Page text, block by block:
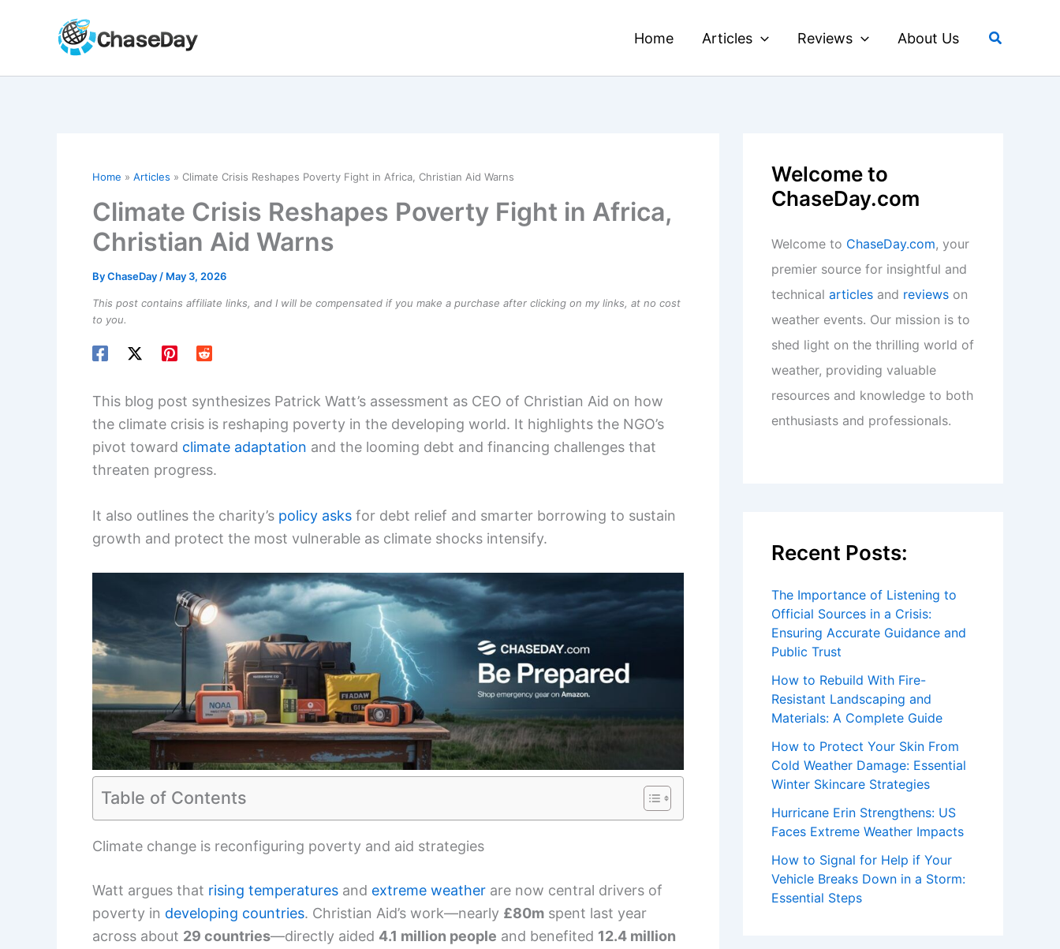
Home Articles Reviews About Us Search
Home Articles Climate Crisis Reshapes Poverty Fight in Africa, Christian Aid Warns
Climate Crisis Reshapes Poverty Fight in Africa,
Christian Aid Warns
ByChaseDay / May 3, 2026
This post contains affiliate links, and I will be compensated if you make a purchase after clicking on my links, at no cost
to you.
This blog post synthesizes Patrick Watt’s assessment as CEO of Christian Aid on how
the climate crisis is reshaping poverty in the developing world. It highlights the NGO’s
pivot toward climate adaptation and the looming debt and financing challenges that
threaten progress.
It also outlines the charity’s policy asks for debt relief and smarter borrowing to sustain
growth and protect the most vulnerable as climate shocks intensify.
Table of Contents
Climate change is reconfiguring poverty and aid strategies
Watt argues that rising temperatures and extreme weather are now central drivers of
poverty in developing countries. Christian Aid’s work—nearly £80m spent last year
across about 29 countries—directly aided 4.1 million people and benefited 12.4 million
Welcome to
ChaseDay.com
Welcome to ChaseDay.com, your
premier source for insightful and
technical articles and reviews on
weather events. Our mission is to
shed light on the thrilling world of
weather, providing valuable
resources and knowledge to both
enthusiasts and professionals.
Recent Posts:
The Importance of Listening to
Official Sources in a Crisis:
Ensuring Accurate Guidance and
Public Trust
How to Rebuild With Fire-
Resistant Landscaping and
Materials: A Complete Guide
How to Protect Your Skin From
Cold Weather Damage: Essential
Winter Skincare Strategies
Hurricane Erin Strengthens: US
Faces Extreme Weather Impacts
How to Signal for Help if Your
Vehicle Breaks Down in a Storm:
Essential Steps